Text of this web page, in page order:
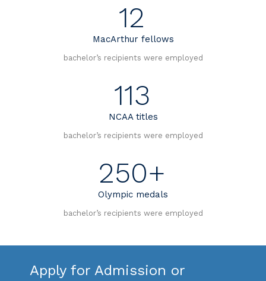
12
MacArthur fellows
bachelor’s recipients were employed
113
NCAA titles
bachelor’s recipients were employed
250+
Olympic medals
bachelor’s recipients were employed
Apply for Admission or